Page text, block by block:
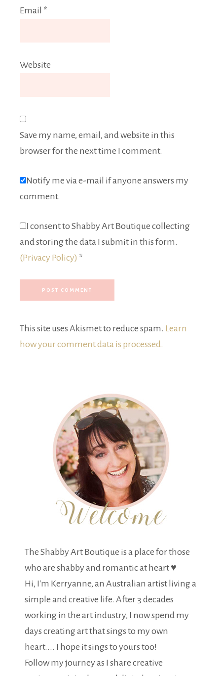
Email *
Website
Save my name, email, and website in this
browser for the next time I comment.
Notify me via e-mail if anyone answers my
comment.
I consent to Shabby Art Boutique collecting
and storing the data I submit in this form.
(Privacy Policy) *
This site uses Akismet to reduce spam. Learn
how your comment data is processed.
The Shabby Art Boutique is a place for those
who are shabby and romantic at heart ♥
Hi, I'm Kerryanne, an Australian artist living a
simple and creative life. After 3 decades
working in the art industry, I now spend my
days creating art that sings to my own
heart.... I hope it sings to yours too!
Follow my journey as I share creative